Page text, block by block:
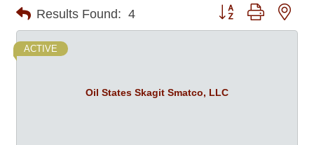
Results Found: 4 Button group with
Oil States Skagit Smatco, LLC
ACTIVE